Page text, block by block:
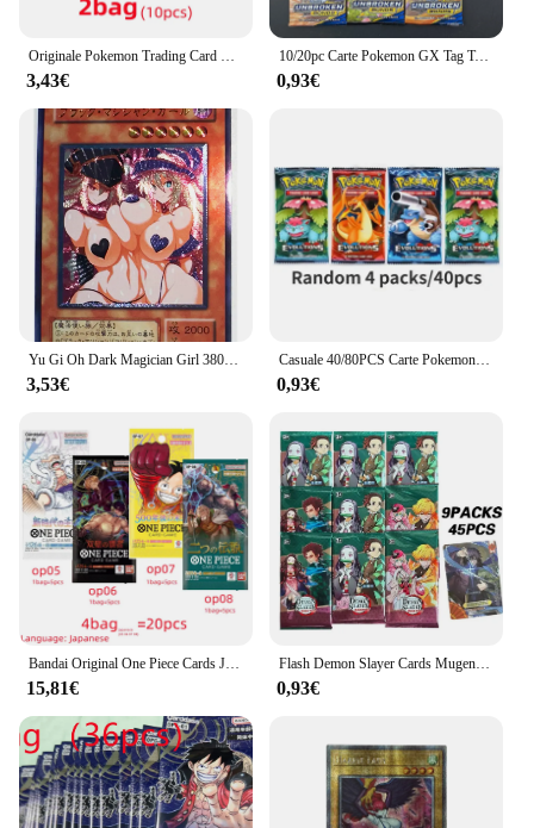
Originale Pokemon Trading Card Game Sword & Shield Charizard Vmax Eternatus Battle Booster box cinese Collect Card Boy Toys Gift
3,43€
10/20pc Carte Pokemon GX Tag Team Vmax EX Mega Energy Shining Gioco di carte Pokemon Carte Trading Carte da collezione Carte Pokemon
0,93€
Yu Gi Oh Dark Magician Girl 38033127 UTR giocattoli Sexy giapponesi Hobby Hobby collezione di giochi da collezione carte Anime
3,53€
Casuale 40/80PCS Carte Pokemon Mazzo Scatola Pikachu Inglese Giochi di società Da Tavolo Matchmaking Set di carte Pokemon Album di carte Giocattoli per bambini
0,93€
15,81€
Flash Demon Slayer Cards Mugen Train SSP Card Ultra Rare Card Tanjirou Kamado Nezuko Character Collection Card
0,93€